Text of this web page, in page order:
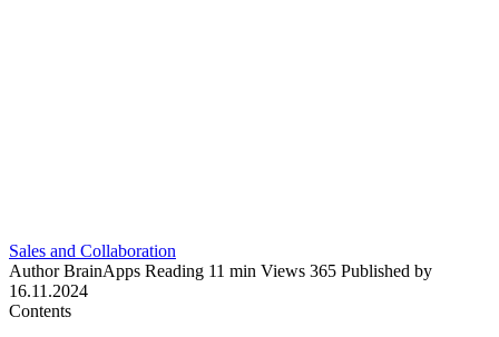
Sales and Collaboration
Author BrainApps Reading 11 min Views 365 Published by
16.11.2024
Contents